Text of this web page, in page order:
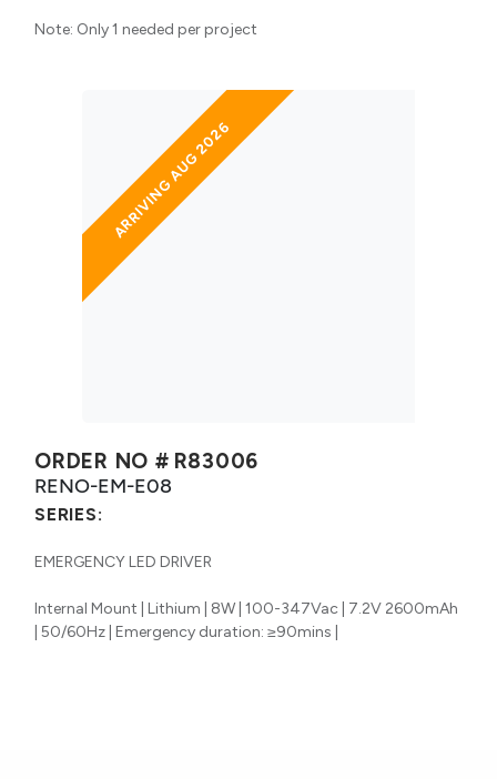
Note: Only 1 needed per project
ARRIVING AUG 2026
ORDER NO # R83006
RENO-EM-E08
SERIES:
EMERGENCY LED DRIVER
Internal Mount | Lithium | 8W | 100-347Vac | 7.2V 2600mAh
| 50/60Hz | Emergency duration: ≥90mins |